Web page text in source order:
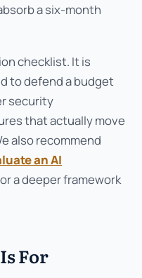
a six-month
checklist. It is
to defend a budget
security
that actually move
also recommend
an AI
a deeper framework
For